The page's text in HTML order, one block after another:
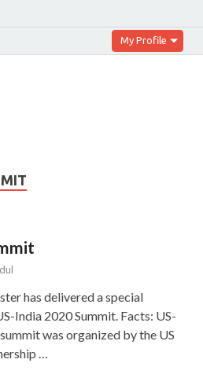
My Profile
has delivered a special
India 2020 Summit. Facts: US-
was organized by the US
…